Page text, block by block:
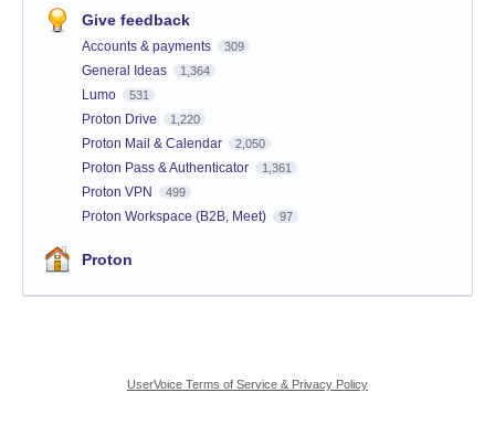
Give feedback
Accounts & payments 309
General Ideas 1,364
Lumo 531
Proton Drive 1,220
Proton Mail & Calendar 2,050
Proton Pass & Authenticator 1,361
Proton VPN 499
Proton Workspace (B2B, Meet) 97
Proton
UserVoice Terms of Service & Privacy Policy